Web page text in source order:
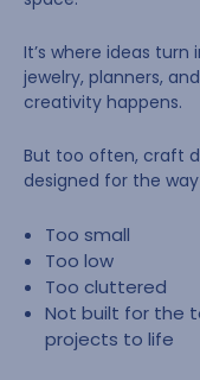
It’s where ideas turn
jewelry, planners,
creativity happens.
But too often, craft
designed for the
Too small
Too low
Too cluttered
Not built for the
projects to life